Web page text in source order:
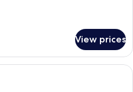
View prices
Junior Suite, 1 King Bed | Minibar,